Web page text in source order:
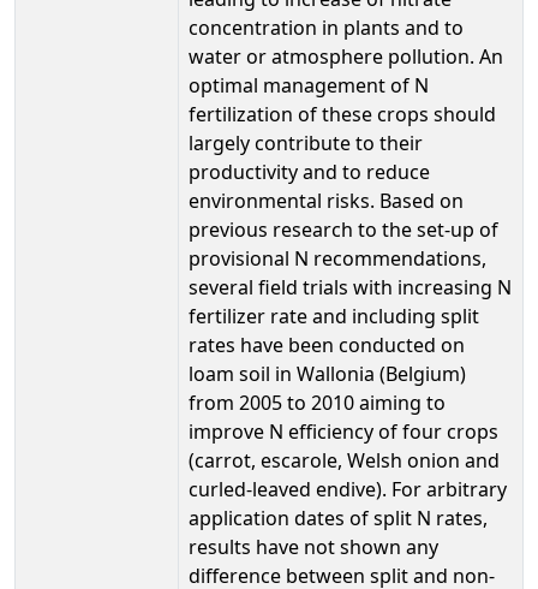
concentration in plants and to
water or atmosphere pollution. An
optimal management of N
fertilization of these crops should
largely contribute to their
productivity and to reduce
environmental risks. Based on
previous research to the set-up of
provisional N recommendations,
several field trials with increasing N
fertilizer rate and including split
rates have been conducted on
loam soil in Wallonia (Belgium)
from 2005 to 2010 aiming to
improve N efficiency of four crops
(carrot, escarole, Welsh onion and
curled-leaved endive). For arbitrary
application dates of split N rates,
results have not shown any
difference between split and non-